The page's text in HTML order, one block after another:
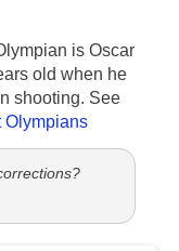
is Oscar
old when he
shooting. See
Olympians